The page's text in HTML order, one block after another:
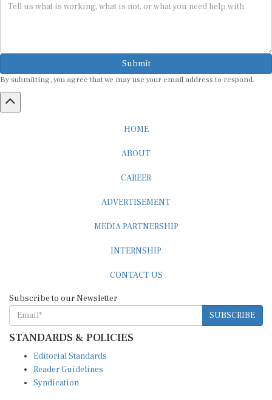
Submit
By submitting, you agree that we may use your email address to respond.
HOME
ABOUT
CAREER
ADVERTISEMENT
MEDIA PARTNERSHIP
INTERNSHIP
CONTACT US
Subscribe to our Newsletter
SUBSCRIBE
STANDARDS & POLICIES
Editorial Standards
Reader Guidelines
Syndication